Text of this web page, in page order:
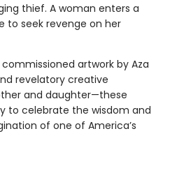
thief. A woman enters a
to seek revenge on her
artwork by Aza
revelatory creative
and daughter—these
to celebrate the wisdom and
of one of America’s